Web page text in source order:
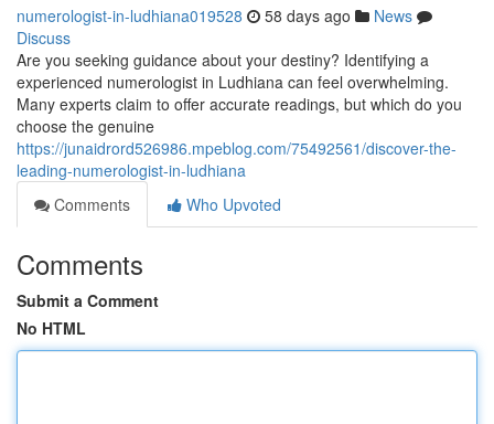
numerologist-in-ludhiana019528 58 days ago
News
Discuss
Are you seeking guidance about your destiny? Identifying a
experienced numerologist in Ludhiana can feel overwhelming.
Many experts claim to offer accurate readings, but which do you
choose the genuine
https://junaidrord526986.mpeblog.com/75492561/discover-the-
leading-numerologist-in-ludhiana
Comments
Who Upvoted
Comments
Submit a Comment
No HTML